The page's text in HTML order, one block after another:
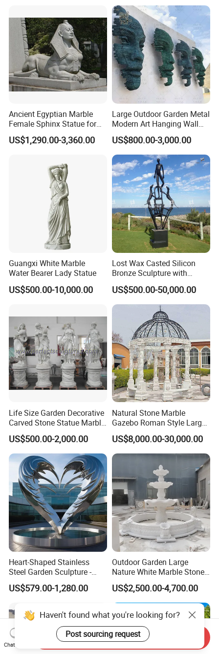
Ancient Egyptian Marble
Female Sphinx Statue for
Outdoor
US$1,290.00-3,360.00
Large Outdoor Garden Metal
Modern Art Hanging Wall
Bronze Statue Abstract Face
Sculpture Factory Custom
US$800.00-3,000.00
Guangxi White Marble
Water Bearer Lady Statue
US$500.00-10,000.00
Lost Wax Casted Silicon
Bronze Sculpture with
Patina
US$500.00-50,000.00
Life Size Garden Decorative
Carved Stone Statue Marble
Carving Sculpture for
Outdoor (SY-X1183)
US$500.00-2,000.00
Natural Stone Marble
Gazebo Roman Style Large
for Outdoor Garden
Decoration
US$8,000.00-30,000.00
Heart-Shaped Stainless
Steel Garden Sculpture -
Modern Outdoor Art Decor
for Patio, Yard, Lawn -
Statue
US$579.00-1,280.00
Outdoor Garden Large
Nature White Marble Stone
Water Fountain
US$2,500.00-4,700.00
Haven't found what you're looking for?
Post sourcing request
Chat Now
Send Inquiry